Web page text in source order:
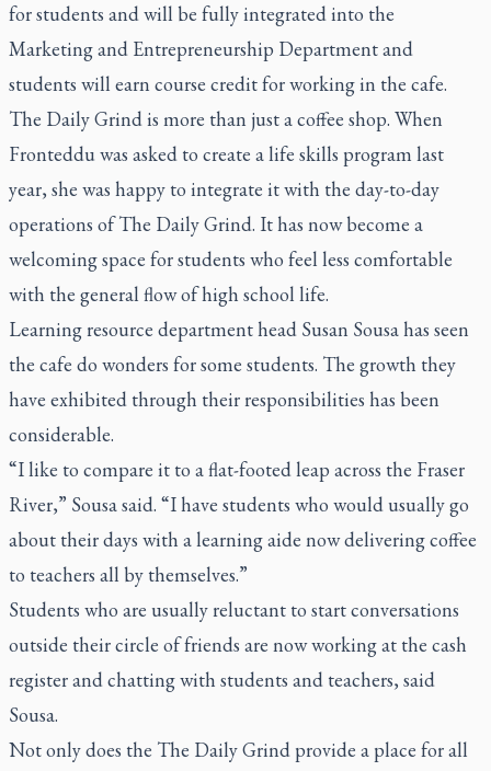
for students and will be fully integrated into the
Marketing and Entrepreneurship Department and
students will earn course credit for working in the cafe.
The Daily Grind is more than just a coffee shop. When
Fronteddu was asked to create a life skills program last
year, she was happy to integrate it with the day-to-day
operations of The Daily Grind. It has now become a
welcoming space for students who feel less comfortable
with the general flow of high school life.
Learning resource department head Susan Sousa has seen
the cafe do wonders for some students. The growth they
have exhibited through their responsibilities has been
considerable.
“I like to compare it to a flat-footed leap across the Fraser
River,” Sousa said. “I have students who would usually go
about their days with a learning aide now delivering coffee
to teachers all by themselves.”
Students who are usually reluctant to start conversations
outside their circle of friends are now working at the cash
register and chatting with students and teachers, said
Sousa.
Not only does the The Daily Grind provide a place for all